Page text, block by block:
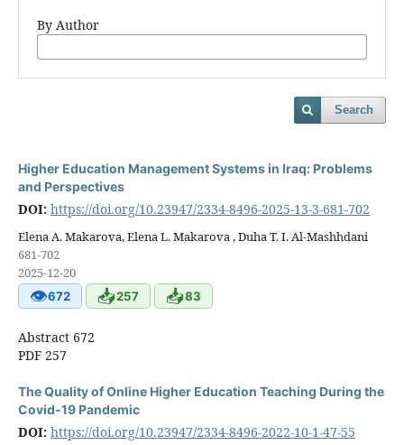
By Author
Search
Higher Education Management Systems in Iraq: Problems
and Perspectives
DOI: https://doi.org/10.23947/2334-8496-2025-13-3-681-702
Elena A. Makarova, Elena L. Makarova , Duha T. I. Al-Mashhdani
681-702
2025-12-20
👁672 📥257 📥83
Abstract 672
PDF 257
The Quality of Online Higher Education Teaching During the
Covid-19 Pandemic
DOI: https://doi.org/10.23947/2334-8496-2022-10-1-47-55